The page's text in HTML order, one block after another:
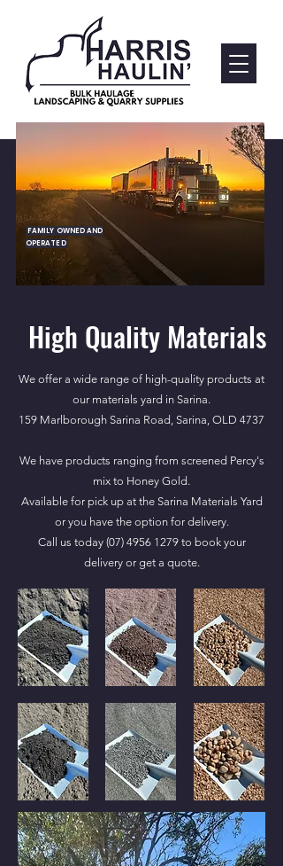
FAMILY OWNED AND
OPERATED
High Quality Materials
We offer a wide range of high-quality products at
our materials yard in Sarina.
159 Marlborough Sarina Road, Sarina, OLD 4737
We have products ranging from screened Percy's
mix to Honey Gold.
Available for pick up at the Sarina Materials Yard
or you have the option for delivery.
Call us today (07) 4956 1279to book your
delivery or get a quote.